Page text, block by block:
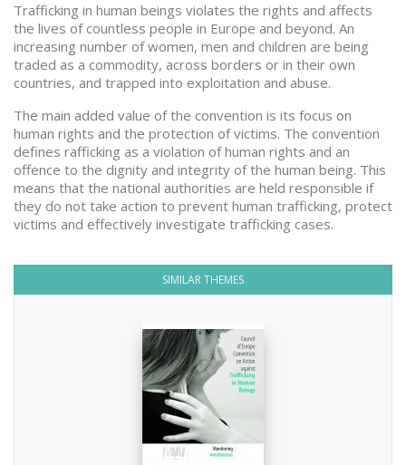
Trafficking in human beings violates the rights and affects
the lives of countless people in Europe and beyond. An
increasing number of women, men and children are being
traded as a commodity, across borders or in their own
countries, and trapped into exploitation and abuse.
The main added value of the convention is its focus on
human rights and the protection of victims. The convention
defines rafficking as a violation of human rights and an
offence to the dignity and integrity of the human being. This
means that the national authorities are held responsible if
they do not take action to prevent human trafficking, protect
victims and effectively investigate trafficking cases.
SIMILAR THEMES